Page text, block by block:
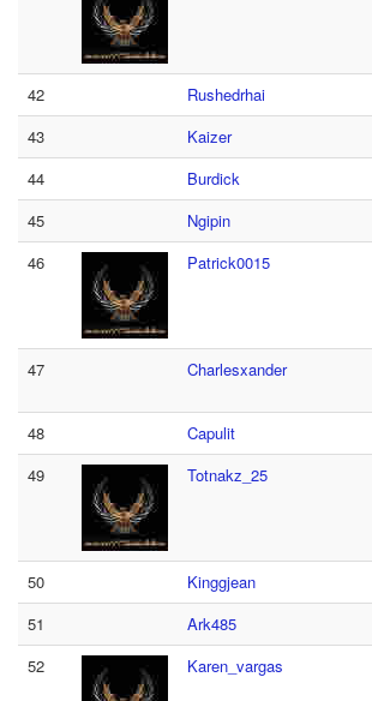
42 Rushedrhai
43
Kaizer
44
Burdick
45
Ngipin
46
Patrick0015
47 Charlesxander
48 Capulit
49
Totnakz_25
50 Kinggjean
51
Ark485
52
Karen_vargas